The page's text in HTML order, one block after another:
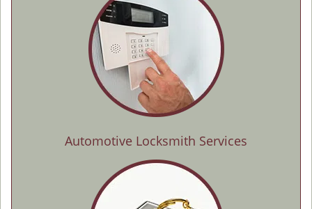
Automotive Locksmith Services